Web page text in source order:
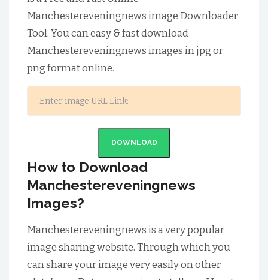
Manchestereveningnews image Downloader
Tool. You can easy & fast download
Manchestereveningnews images in jpg or
png format online.
DOWNLOAD
How to Download
Manchestereveningnews
Images?
Manchestereveningnews is a very popular
image sharing website. Through which you
can share your image very easily on other